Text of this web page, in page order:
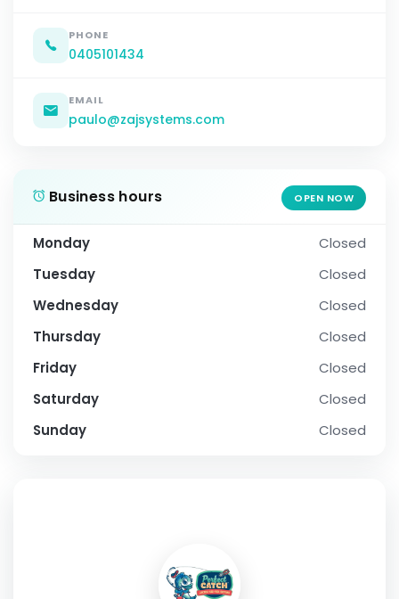
PHONE
0405101434
EMAIL
paulo@zajsystems.com
Business hours OPEN NOW
Monday
Closed
Tuesday
Closed
Wednesday
Closed
Thursday
Closed
Friday
Closed
Saturday
Closed
Sunday
Closed